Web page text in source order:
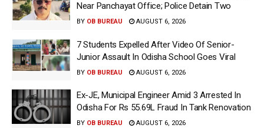
Near Panchayat Office; Police Detain Two
BY OB BUREAU AUGUST 6, 2026
7 Students Expelled After Video Of Senior-
Junior Assault In Odisha School Goes Viral
BY OB BUREAU AUGUST 6, 2026
Ex-JE, Municipal Engineer Amid 3 Arrested In
Odisha For Rs 55.69L Fraud In Tank Renovation
BY OB BUREAU AUGUST 6, 2026